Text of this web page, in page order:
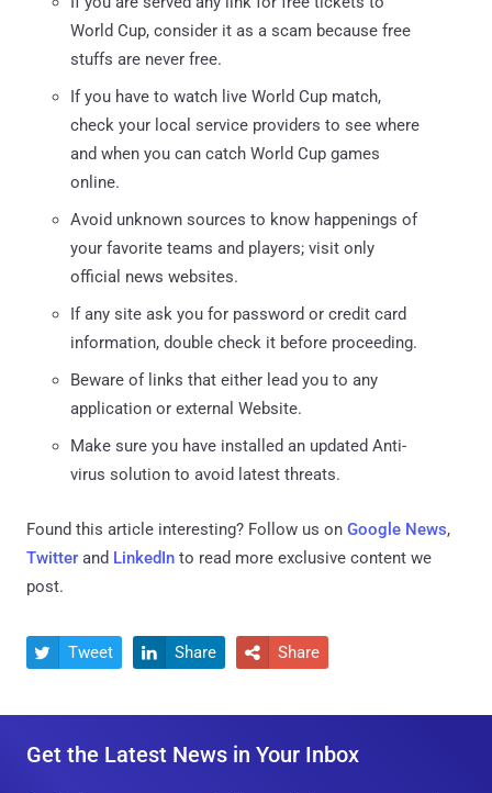
World Cup, consider it as a scam because free
stuffs are never free.
If you have to watch live World Cup match,
check your local service providers to see where
and when you can catch World Cup games
online.
Avoid unknown sources to know happenings of
your favorite teams and players; visit only
official news websites.
If any site ask you for password or credit card
information, double check it before proceeding.
Beware of links that either lead you to any
application or external Website.
Make sure you have installed an updated Anti-
virus solution to avoid latest threats.
Found this article interesting? Follow us on Google News,
Twitter and LinkedIn to read more exclusive content we
post.
 Tweet  Share  Share
Get the Latest News in Your Inbox